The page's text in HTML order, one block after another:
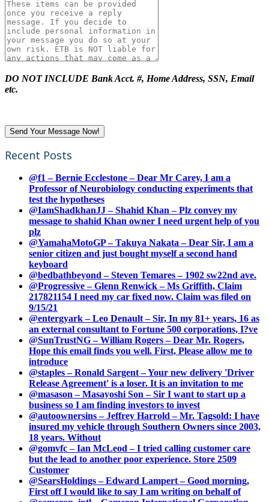
DO NOT INCLUDE Bank Acct. #, Home Address, SSN, Email
etc.
Recent Posts
@f1 – Bernie Ecclestone – Dear Mr Carey, I am a
Professor of Neurobiology conducting experiments that
test the hypotheses
@IamShadkhanJJ – Shahid Khan – Plz convey my
message to shahid Khan owner I need urgent help of you
plz
@YamahaMotoGP – Takuya Nakata – Dear Sir, I am a
senior citizen and just bought myself a second hand
keyboard
@bedbathbeyond – Steven Temares – 1902 sw22nd ave.
@Progressive – Glenn Renwick – Ms Griffith, Claim
217821154 I need my car fixed now. Claim was filed on
9/15/21
@entergyark – Leo Denault – Sir, In my 81+ years, 16 as
an external consultant to Fortune 500 corporations, I?ve
@SunTrustNG – William Rogers – Dear Mr. Rogers,
Hope this email finds you well. First, Please allow me to
introduce
@staples – Ronald Sargent – Your new delivery 'Driver
Release Agreement' is a loser. It is an invitation to me
@masason – Masayoshi Son – Sir I want to start up a
business so I am finding investors to invest
@autoownersins – Jeffrey Harrold – Mr. Tagsold: I have
insured my vehicle through Southern Owners since 2003,
18 years. Without
@gomvfc – Ian McLeod – I tried calling customer care
but the lead to another poor experience. Store 2509
Customer
@SearsHoldings – Edward Lampert – Good morning,
First off I would like to say I am writing on behalf of